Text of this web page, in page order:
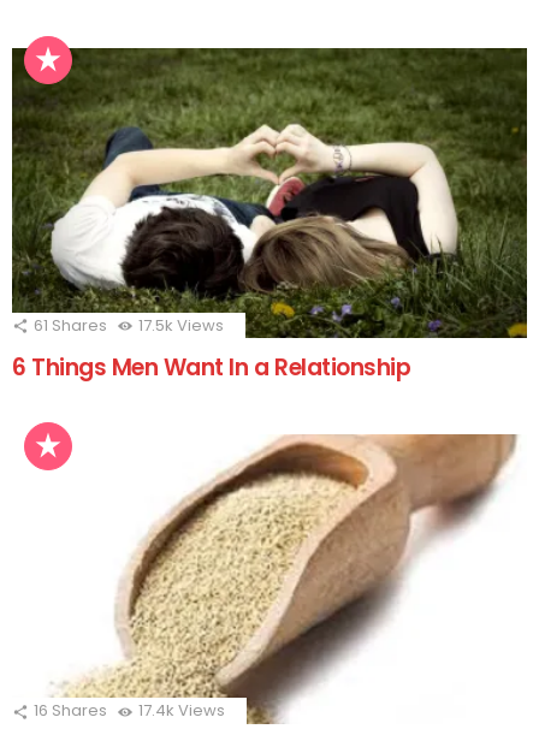
61 Shares 17.5k Views
6 Things Men Want In a Relationship
16 Shares 17.4k Views